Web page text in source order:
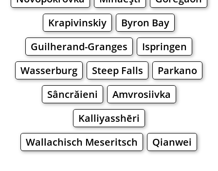
Krapivinskiy
Byron Bay
Guilherand-Granges
Ispringen
Wasserburg
Steep Falls
Parkano
Sâncrăieni
Amvrosiivka
Kalliyasshēri
Wallachisch Meseritsch
Qianwei